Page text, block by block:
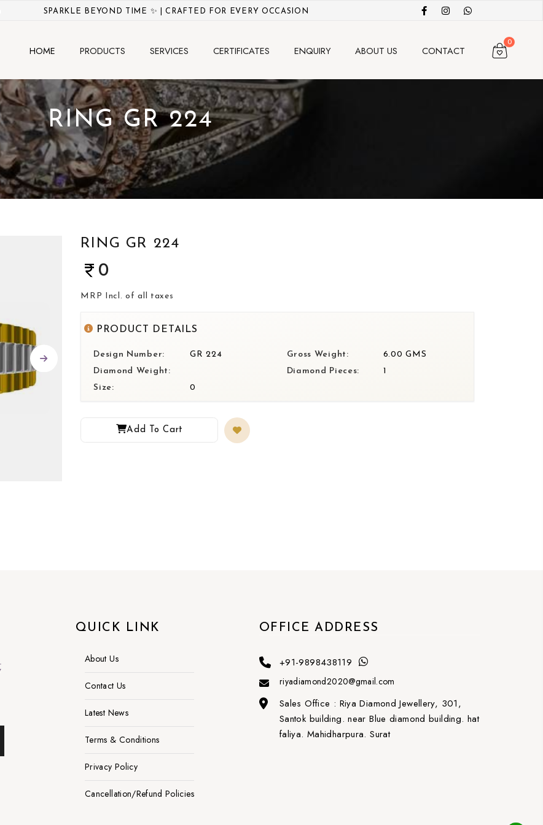
SPARKLE BEYOND TIME ✨ | CRAFTED FOR EVERY OCCASION
HOME PRODUCTS SERVICES CERTIFICATES ENQUIRY ABOUT US CONTACT
0
RING GR 224
RING GR 224
0
MRP Incl. of all taxes
PRODUCT DETAILS
Design Number: GR 224 Gross Weight:
6.00 GMS
Diamond Weight:
Diamond Pieces:
1
Size:
0
Add To Cart
QUICK LINK
About Us
Contact Us
Latest News
Terms & Conditions
Privacy Policy
Cancellation/Refund Policies
OFFICE ADDRESS
+91-9898438119
riyadiamond2020@gmail.com
Sales Office : Riya Diamond Jewellery, 301,
Santok building. near Blue diamond building. hat
faliya. Mahidharpura. Surat